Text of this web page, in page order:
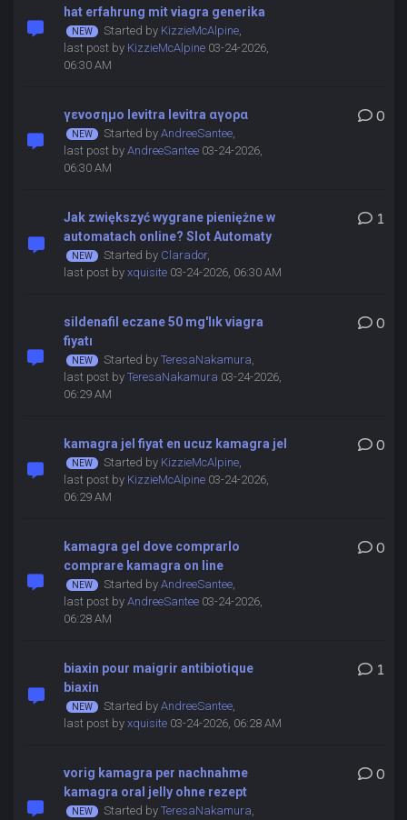
hat erfahrung mit viagra generika
Started by KizzieMcAlpine,
last post by KizzieMcAlpine03-24-2026,
06:30 AM
γενοσημο levitra levitra αγορα
Started by AndreeSantee,
last post by AndreeSantee03-24-2026,
06:30 AM
0
Jak zwiększyć wygrane pieniężne w
automatach online? Slot Automaty
Started by Clarador,
last post by xquisite03-24-2026, 06:30 AM
1
sildenafil eczane 50 mg'lık viagra
fiyatı
Started by TeresaNakamura,
last post by TeresaNakamura 03-24-2026,
06:29 AM
0
kamagra jel fiyat en ucuz kamagra jel
Started by KizzieMcAlpine,
last post by KizzieMcAlpine03-24-2026,
06:29 AM
0
kamagra gel dove comprarlo
comprare kamagra on line
Started by AndreeSantee,
last post by AndreeSantee03-24-2026,
06:28 AM
0
biaxin pour maigrir antibiotique
biaxin
Started by AndreeSantee,
last post by xquisite03-24-2026, 06:28 AM
1
vorig kamagra per nachnahme
kamagra oral jelly ohne rezept
Started by TeresaNakamura,
0